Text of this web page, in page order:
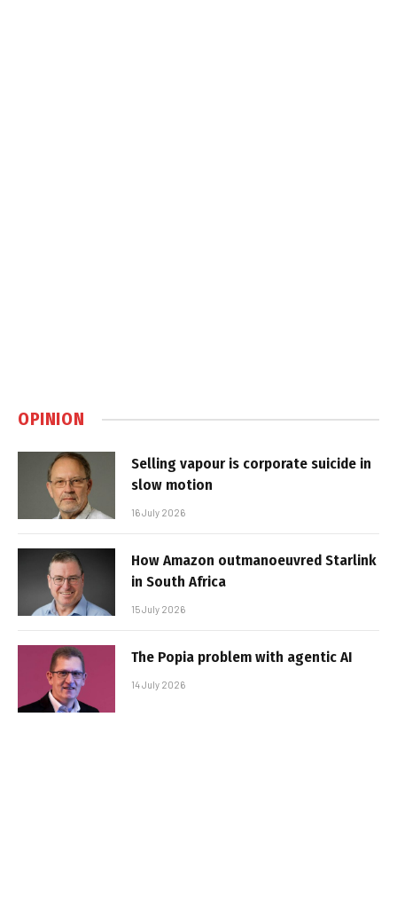
OPINION
Selling vapour is corporate suicide in
slow motion
16 July 2026
How Amazon outmanoeuvred Starlink
in South Africa
15 July 2026
The Popia problem with agentic AI
14 July 2026